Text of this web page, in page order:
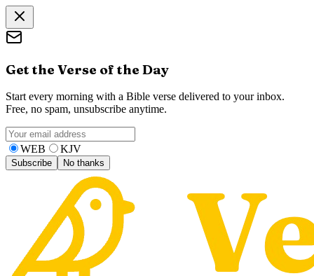
Get the Verse of the Day
Start every morning with a Bible verse delivered to your inbox.
Free, no spam, unsubscribe anytime.
WEB KJV
Subscribe No thanks